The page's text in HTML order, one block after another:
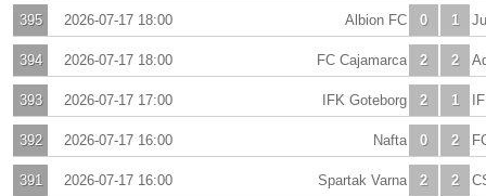
395 2026-07-17 18:00 0
Albion FC 1
394 2026-07-17 18:00 2
FC Cajamarca 2
393 2026-07-17 17:00 2
IFK Goteborg 1
392 2026-07-17 16:00 0
Nafta 2
391 2026-07-17 16:00 2
Spartak Varna 2